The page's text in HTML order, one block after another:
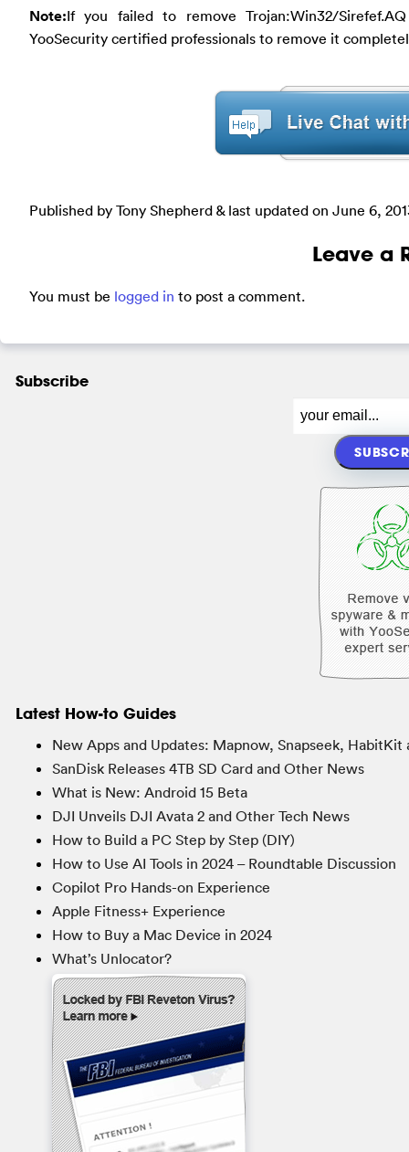
Note:If you failed to remove Trojan:Win32/
YooSecurity certified professionals to remove it
Published by Tony Shepherd & last updated on June 6,
Leave a
You must be logged in to post a comment.
Subscribe
Latest How-to Guides
New Apps and Updates: Mapnow, Snapseek, HabitKit
SanDisk Releases 4TB SD Card and Other News
What is New: Android 15 Beta
DJI Unveils DJI Avata 2 and Other Tech News
How to Build a PC Step by Step (DIY)
How to Use AI Tools in 2024 – Roundtable Discussion
Copilot Pro Hands-on Experience
Apple Fitness+ Experience
How to Buy a Mac Device in 2024
What’s Unlocator?